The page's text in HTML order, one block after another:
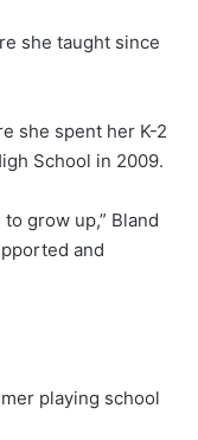
she taught since
she spent her K-2
School in 2009.
grow up,” Bland
and
playing school